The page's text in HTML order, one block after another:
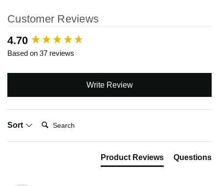
Customer Reviews
4.70
Based on 37 reviews
Write Review
Sort
Search:
Product Reviews Questions
New content loaded